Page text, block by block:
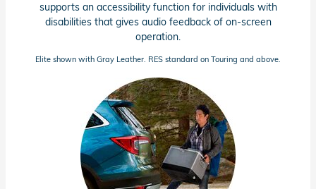
supports an accessibility function for individuals with
disabilities that gives audio feedback of on-screen
operation.
Elite shown with Gray Leather. RES standard on Touring and above.